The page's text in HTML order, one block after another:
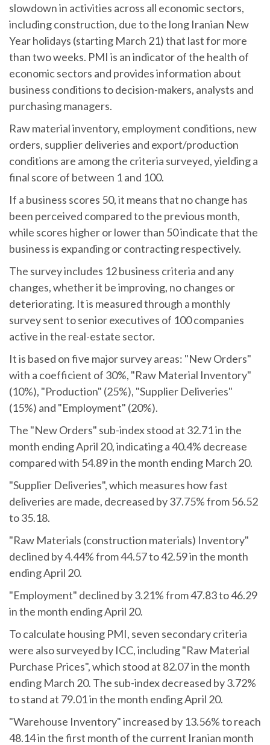
slowdown in activities across all economic sectors,
including construction, due to the long Iranian New
Year holidays (starting March 21) that last for more
than two weeks. PMI is an indicator of the health of
economic sectors and provides information about
business conditions to decision-makers, analysts and
purchasing managers.
Raw material inventory, employment conditions, new
orders, supplier deliveries and export/production
conditions are among the criteria surveyed, yielding a
final score of between 1 and 100.
If a business scores 50, it means that no change has
been perceived compared to the previous month,
while scores higher or lower than 50 indicate that the
business is expanding or contracting respectively.
The survey includes 12 business criteria and any
changes, whether it be improving, no changes or
deteriorating. It is measured through a monthly
survey sent to senior executives of 100 companies
active in the real-estate sector.
It is based on five major survey areas: "New Orders"
with a coefficient of 30%, "Raw Material Inventory"
(10%), "Production" (25%), "Supplier Deliveries"
(15%) and "Employment" (20%).
The "New Orders" sub-index stood at 32.71 in the
month ending April 20, indicating a 40.4% decrease
compared with 54.89 in the month ending March 20.
"Supplier Deliveries", which measures how fast
deliveries are made, decreased by 37.75% from 56.52
to 35.18.
"Raw Materials (construction materials) Inventory"
declined by 4.44% from 44.57 to 42.59 in the month
ending April 20.
"Employment" declined by 3.21% from 47.83 to 46.29
in the month ending April 20.
To calculate housing PMI, seven secondary criteria
were also surveyed by ICC, including "Raw Material
Purchase Prices", which stood at 82.07 in the month
ending March 20. The sub-index decreased by 3.72%
to stand at 79.01 in the month ending April 20.
"Warehouse Inventory" increased by 13.56% to reach
48.14 in the first month of the current Iranian month